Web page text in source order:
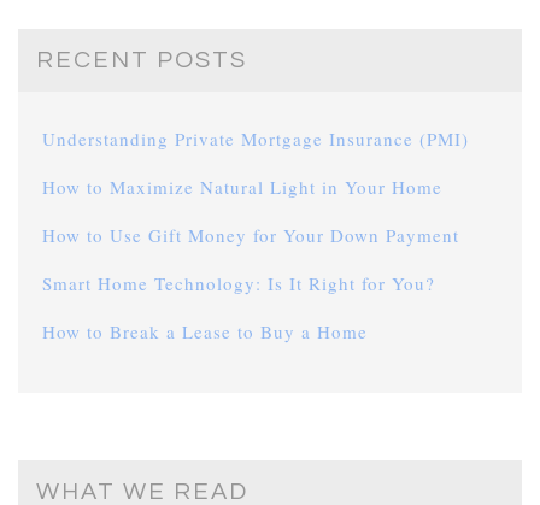
RECENT POSTS
Understanding Private Mortgage Insurance (PMI)
How to Maximize Natural Light in Your Home
How to Use Gift Money for Your Down Payment
Smart Home Technology: Is It Right for You?
How to Break a Lease to Buy a Home
WHAT WE READ